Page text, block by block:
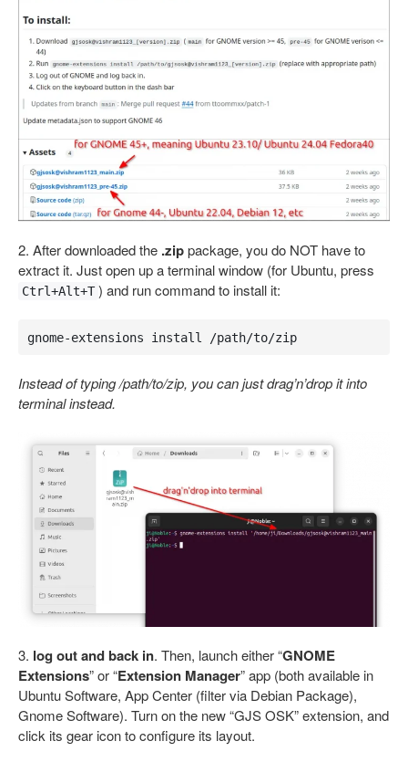
2. After downloaded the .zippackage, you do NOT have to
extract it. Just open up a terminal window (for Ubuntu, press
Ctrl+Alt+T ) and run command to install it:
gnome-extensions install /path/to/zip
Instead of typing /path/to/zip, you can just drag’n’drop it into
terminal instead.
3. log out and back in. Then, launch either “GNOME
Extensions” or “Extension Manager” app (both available in
Ubuntu Software, App Center (filter via Debian Package),
Gnome Software). Turn on the new “GJS OSK” extension, and
click its gear icon to configure its layout.